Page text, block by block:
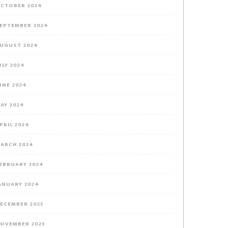
2024
2024
2024
2024
2024
2024
2024
2024
2024
2024
2023
2023